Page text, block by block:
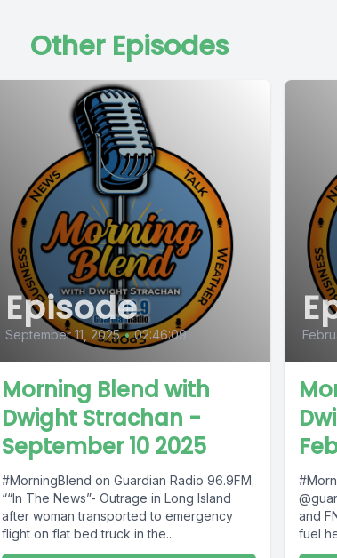
Other Episodes
Episode
September 11, 2025 • 02:46:09
Morning Blend with
Dwight Strachan -
September 10 2025
#MorningBlend on Guardian Radio 96.9FM.
““In The News”- Outrage in Long Island
after woman transported to emergency
flight on flat bed truck in the...
and
fuel